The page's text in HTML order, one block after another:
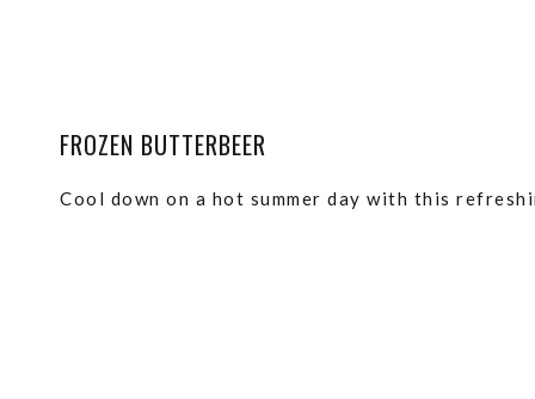
FROZEN BUTTERBEER
Cool down on a hot summer day with this